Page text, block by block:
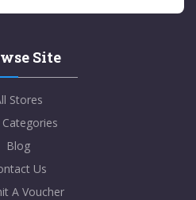
Site
Stores
Blog
Us
A Voucher